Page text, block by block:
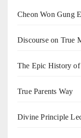
Cheon Won Gung
Discourse on True
The Epic History of
True Parents Way
Divine Principle